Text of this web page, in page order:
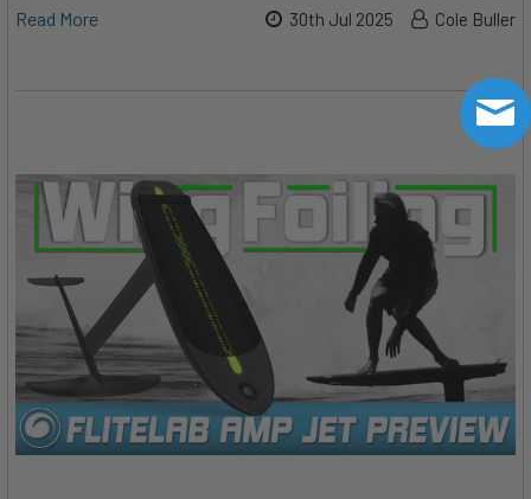
Read More
30th Jul 2025 Cole Buller